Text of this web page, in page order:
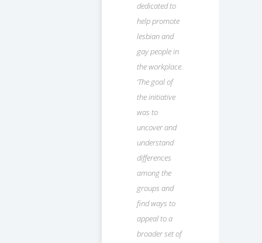
dedicated to
help promote
lesbian and
gay people in
the workplace.
‘The goal of
the initiative
was to
uncover and
understand
differences
among the
groups and
find ways to
appeal to a
broader set of